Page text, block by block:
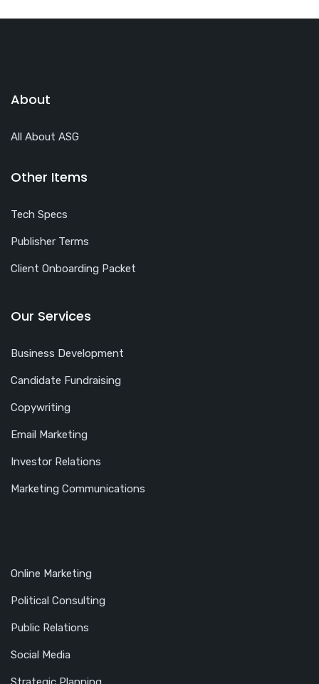
About
All About ASG
Other Items
Tech Specs
Publisher Terms
Client Onboarding Packet
Our Services
Business Development
Candidate Fundraising
Copywriting
Email Marketing
Investor Relations
Marketing Communications
Online Marketing
Political Consulting
Public Relations
Social Media